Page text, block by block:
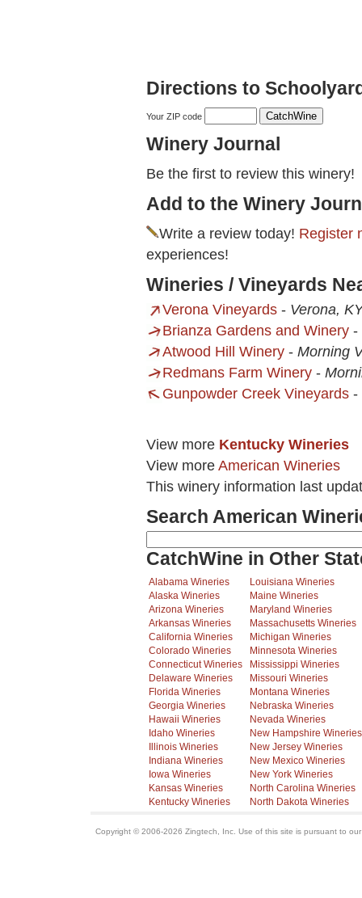
Directions to
Your ZIP code
Winery Journal
Be the first to review this winery!
Add to the Winery
Write a review today! Register
experiences!
Wineries / Vineyards
Verona Vineyards - Verona,
Brianza Gardens and Winery -
Atwood Hill Winery - Morning
Redmans Farm Winery -
Gunpowder Creek Vineyards -
View more Kentucky Wineries
View more American Wineries
This winery information last
Search American
CatchWine in Other
Alabama Wineries
Alaska Wineries
Arizona Wineries
Arkansas Wineries
California Wineries
Colorado Wineries
Connecticut Wineries
Delaware Wineries
Florida Wineries
Georgia Wineries
Hawaii Wineries
Idaho Wineries
Illinois Wineries
Indiana Wineries
Iowa Wineries
Kansas Wineries
Kentucky Wineries
Louisiana Wineries
Maine Wineries
Maryland Wineries
Massachusetts Wineries
Michigan Wineries
Minnesota Wineries
Mississippi Wineries
Missouri Wineries
Montana Wineries
Nebraska Wineries
Nevada Wineries
New Hampshire Wineries
New Jersey Wineries
New Mexico Wineries
New York Wineries
North Carolina Wineries
North Dakota Wineries
Copyright © 2006-2026 Zingtech, Inc. Use of this site is pursuant to